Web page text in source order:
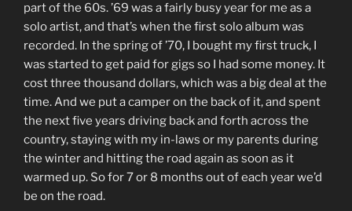
part of the 60s. ’69 was a fairly busy year for me as a
solo artist, and that’s when the first solo album was
recorded. In the spring of ’70, I bought my first truck, I
was started to get paid for gigs so I had some money. It
cost three thousand dollars, which was a big deal at the
time. And we put a camper on the back of it, and spent
the next five years driving back and forth across the
country, staying with my in-laws or my parents during
the winter and hitting the road again as soon as it
warmed up. So for 7 or 8 months out of each year we’d
be on the road.